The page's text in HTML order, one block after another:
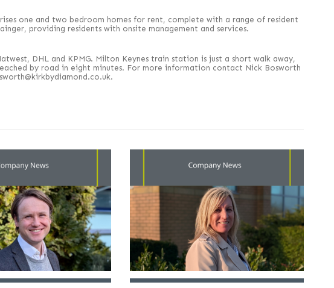
one and two bedroom homes for rent, complete with a range of resident
providing residents with onsite management and services.
DHL and KPMG. Milton Keynes train station is just a short walk away,
by road in eight minutes. For more information contact Nick Bosworth